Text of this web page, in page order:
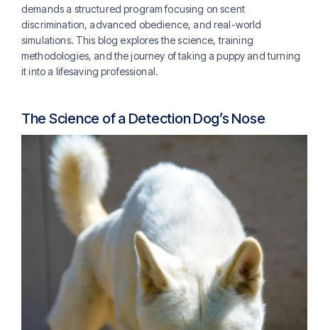
demands a structured program focusing on scent
discrimination, advanced obedience, and real-world
simulations. This blog explores the science, training
methodologies, and the journey of taking a puppy and turning
it into a lifesaving professional.
The Science of a Detection Dog’s Nose